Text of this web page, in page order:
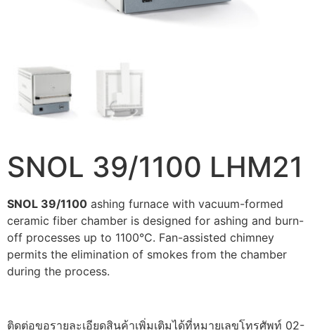
SNOL 39/1100 LHM21
SNOL 39/1100 ashing furnace with vacuum-formed
ceramic fiber chamber is designed for ashing and burn-
off processes up to 1100°C. Fan-assisted chimney
permits the elimination of smokes from the chamber
during the process.
ติดต่อขอรายละเอียดสินค้าเพิ่มเติมได้ที่หมายเลขโทรศัพท์ 02-